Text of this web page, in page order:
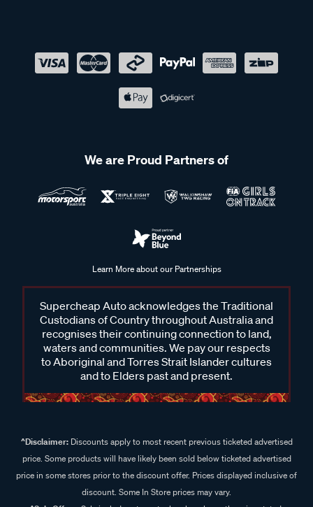
We are Proud Partners of
Learn More about our Partnerships
Supercheap Auto acknowledges the Traditional
Custodians of Country throughout Australia and
recognises their continuing connection to land,
waters and communities. We pay our respects
to Aboriginal and Torres Strait Islander cultures
and to Elders past and present.
^Disclaimer:Discounts apply to most recent previous ticketed advertised
price. Some products will have likely been sold below ticketed advertised
price in some stores prior to the discount offer. Prices displayed inclusive of
discount. Some In Store prices may vary.